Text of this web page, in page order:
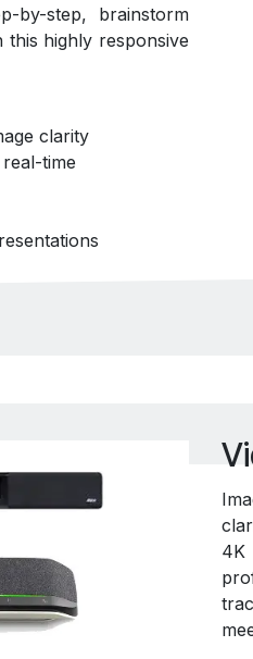
by-step, brainstorm
this highly responsive
clarity
time
4K